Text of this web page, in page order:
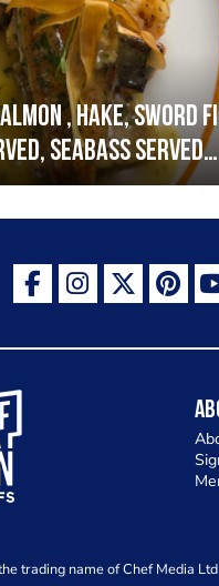
, hake, sword
seabass served
butter sauce
Inspiring Chefs
trading name of Chef Media Ltd